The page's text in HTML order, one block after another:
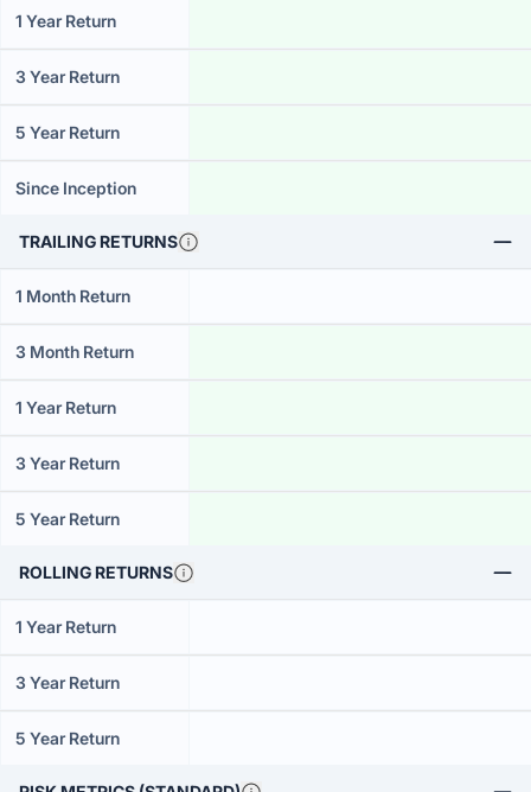
1 Year Return
3 Year Return
5 Year Return
Since Inception
TRAILING RETURNS
1 Month Return
3 Month Return
1 Year Return
3 Year Return
5 Year Return
ROLLING RETURNS
1 Year Return
3 Year Return
5 Year Return